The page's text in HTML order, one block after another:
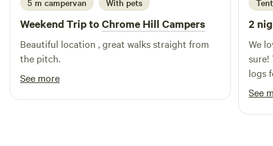
5 m campervan With pets
Weekend Trip toChrome Hill Campers
Beautiful location , great walks straight from
the pitch.
See more
Tent
2
We
sure!
logs
and
See